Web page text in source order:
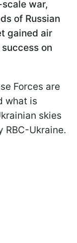
war,
of Russian
gained air
on
Forces are
what is
skies
RBC-Ukraine.